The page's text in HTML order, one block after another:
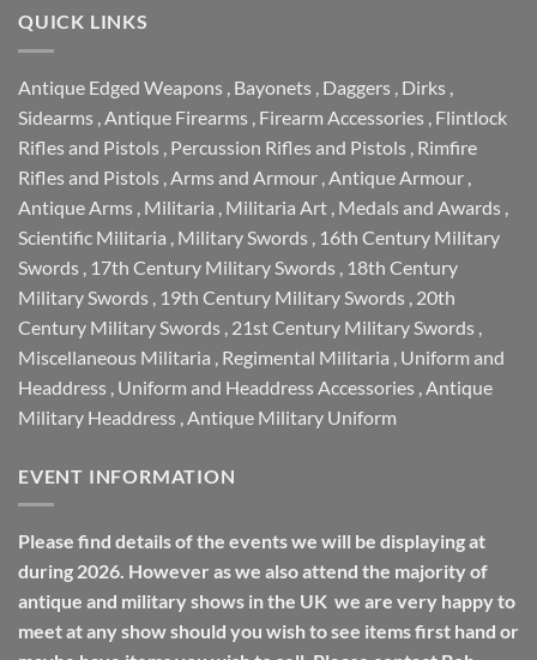
QUICK LINKS
Antique Edged Weapons Bayonets Daggers Dirks
Sidearms Antique Firearms Firearm Accessories Flintlock
Rifles and Pistols Percussion Rifles and Pistols Rimfire
Rifles and Pistols Arms and Armour Antique Armour
Antique Arms Militaria Militaria Art Medals and Awards
Scientific Militaria Military Swords 16th Century Military
Swords 17th Century Military Swords 18th Century
Military Swords 19th Century Military Swords 20th
Century Military Swords 21st Century Military Swords
Miscellaneous Militaria Regimental Militaria Uniform and
Headdress Uniform and Headdress Accessories Antique
Military Headdress Antique Military Uniform
EVENT INFORMATION
Please find details of the events we will be displaying at
during 2026. However as we also attend the majority of
antique and military shows in the UK we are very happy to
meet at any show should you wish to see items first hand or